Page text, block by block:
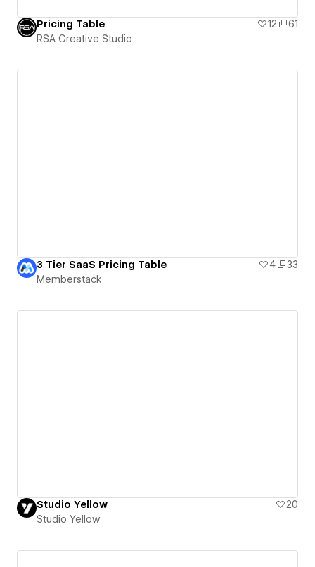
Pricing Table 12
61
RSA Creative Studio
3 Tier SaaS Pricing Table 4
33
Memberstack
Studio Yellow
20
Studio Yellow